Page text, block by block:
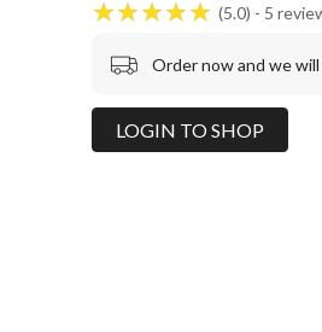
5.0 5
Order now and we
LOGIN TO SHOP